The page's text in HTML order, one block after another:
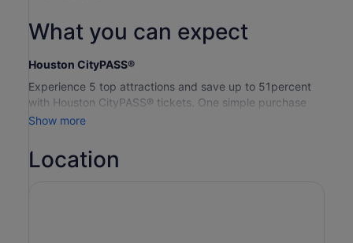
What you can expect
Houston CityPASS®
Experience 5 top attractions and save up to 51percent
with Houston CityPASS® tickets. One simple purchase
removes the stress of planning, so you can relax and
your tickets, you’ll have plenty of time to explore the best
sights.
Show more
Location